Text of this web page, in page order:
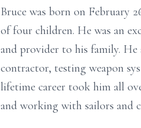
Bruce was born on February
of four children. He was an
and provider to his family. He
contractor, testing weapon
lifetime career took him all
and working with sailors and